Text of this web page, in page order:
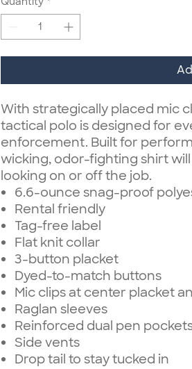
With strategically placed mic
tactical polo is designed for
enforcement. Built for
wicking, odor-fighting shirt
looking on or off the job.
6.6-ounce snag-proof
Rental friendly
Tag-free label
Flat knit collar
3-button placket
Dyed-to-match buttons
Mic clips at center placket
Raglan sleeves
Reinforced dual pen
Side vents
Drop tail to stay tucked in